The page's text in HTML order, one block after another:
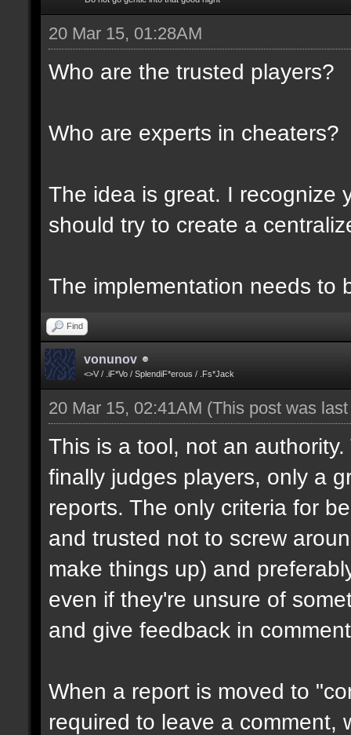
20 Mar 15, 01:28AM
Who are the trusted players?
Who are experts in cheaters?
The idea is great. I recognize
should try to create a
The implementation needs to
Find
vonunov
<>V / .iF*Vo / SplendiF*erous / .Fs*Jack
20 Mar 15, 02:41AM (This post was
This is a tool, not an
finally judges players, only a
reports. The only criteria for
and trusted not to screw
make things up) and
even if they're unsure of
and give feedback in
When a report is moved to
required to leave a comment,